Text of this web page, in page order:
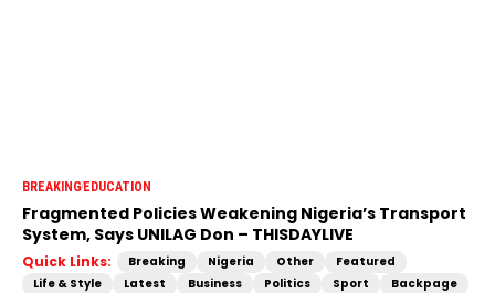
BREAKINGEDUCATION
Fragmented Policies Weakening Nigeria’s Transport
System, Says UNILAG Don – THISDAYLIVE
Quick Links: Breaking Nigeria Other
Featured
Life & Style
Latest Business Politics Sport
Backpage